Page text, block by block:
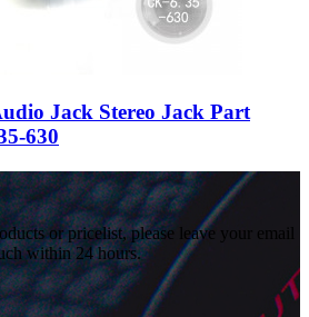
Jack Stereo Jack Part
630
or pricelist, please leave your email
within 24 hours.